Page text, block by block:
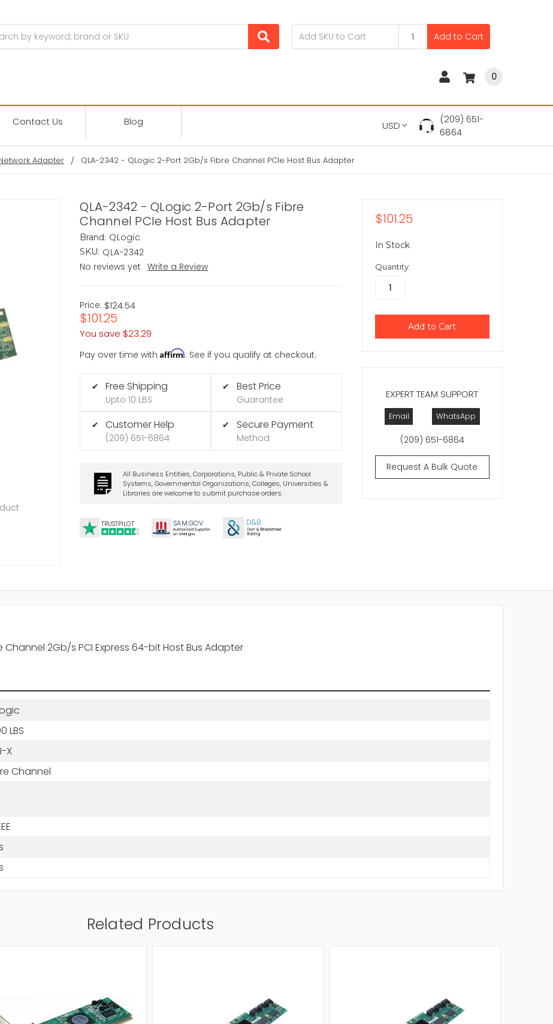
Add to Cart
0
Contact Us Blog USD
(209) 651-
6864
Adapter QLA-2342 - QLogic 2-Port 2Gb/s Fibre Channel PCIe Host Bus Adapter
QLA-2342 - QLogic 2-Port 2Gb/s Fibre
Channel PCIe Host Bus Adapter
Brand: QLogic
SKU: QLA-2342
No reviews yet
Write a Review
Price: $124.54
$101.25
You save $23.29
Pay over time withAffirm. See if you qualify at checkout.
✔ Free Shipping
Upto 10 LBS
✔ Customer Help
(209) 651-6864
✔ Best Price
Guarantee
✔ Secure Payment
Method
All Business Entities, Corporations, Public & Private School
Systems, Governmental Organizations, Colleges, Universities &
Libraries are welcome to submit purchase orders.
TRUSTPILOT SAM.GOV D&B
EXPERT TEAM SUPPORT
Email WhatsApp
(209) 651-6864
Request A Bulk Quote
$101.25
In Stock
Quantity:
Channel 2Gb/s PCI Express 64-bit Host Bus Adapter
LBS
X
Channel
Related Products